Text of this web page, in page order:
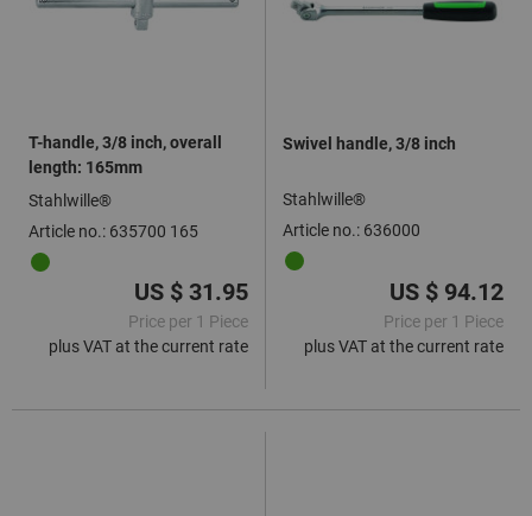
T-handle, 3/8 inch, overall
length: 165mm
Stahlwille®
Article no.: 635700 165
US $ 31.95
Price per 1 Piece
plus VAT at the current rate
Swivel handle, 3/8 inch
Stahlwille®
Article no.: 636000
US $ 94.12
Price per 1 Piece
plus VAT at the current rate